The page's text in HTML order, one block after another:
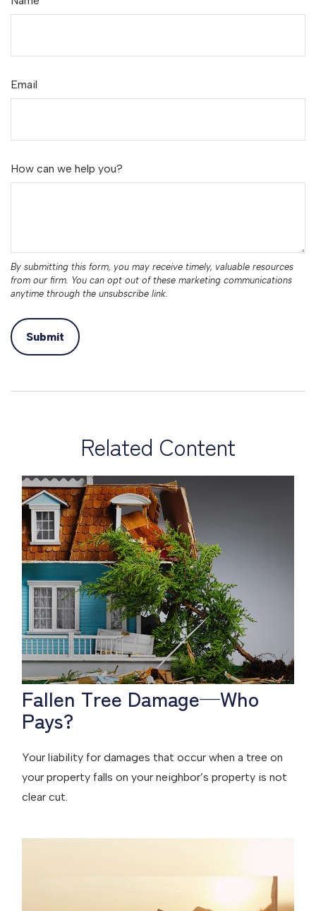
Email
How can we help you?
Related Content
Fallen Tree Damage—Who
Pays?
Your liability for damages that occur when a tree on
your property falls on your neighbor’s property is not
clear cut.